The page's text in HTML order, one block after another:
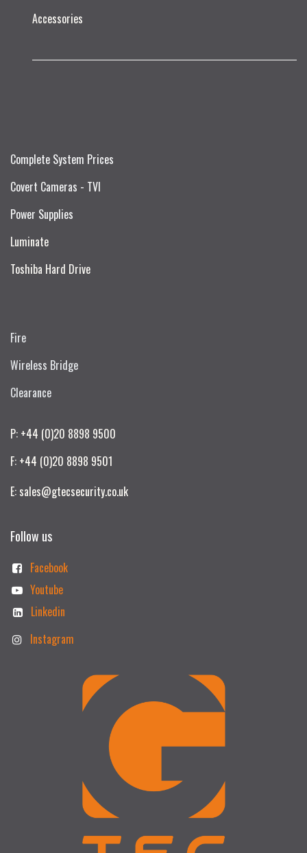
Accessories
Complete System Prices
Covert Cameras - TVI
Power Supplies
Luminate
Toshiba Hard Drive
Fire
Wireless Bridge
Clearance
P: +44 (0)20 8898 9500
F: +44 (0)20 8898 9501
E: sales@gtecsecurity.co.uk
Follow us
Facebook
Youtube
Linkedin
Instagram